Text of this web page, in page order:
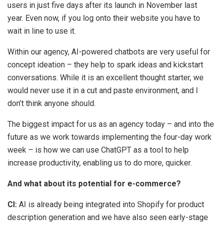
users in just five days after its launch in November last
year. Even now, if you log onto their website you have to
wait in line to use it.
Within our agency, AI-powered chatbots are very useful for
concept ideation – they help to spark ideas and kickstart
conversations. While it is an excellent thought starter, we
would never use it in a cut and paste environment, and I
don’t think anyone should.
The biggest impact for us as an agency today – and into the
future as we work towards implementing the four-day work
week – is how we can use ChatGPT as a tool to help
increase productivity, enabling us to do more, quicker.
And what about its potential for e-commerce?
CI: AI is already being integrated into Shopify for product
description generation and we have also seen early-stage